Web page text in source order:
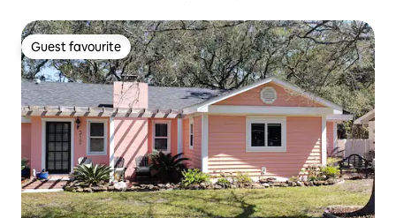
Guest favourite
Guest favourite